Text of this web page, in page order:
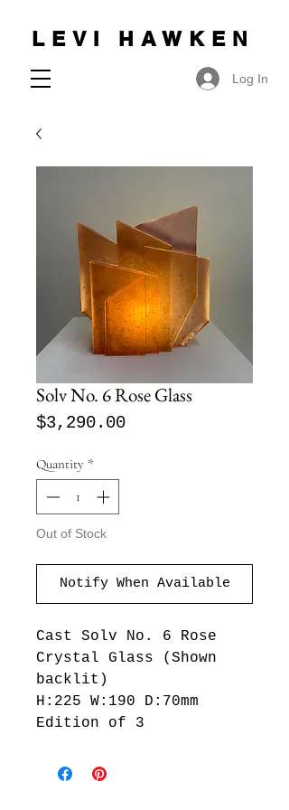
LEVI HAWKEN
Log In
Solv No. 6 Rose Glass
$3,290.00Price
Quantity *
Out of Stock
Notify When Available
Cast Solv No. 6 Rose
Crystal Glass (Shown
backlit)
H:225 W:190 D:70mm
Edition of 3